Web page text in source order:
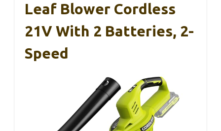
Leaf Blower Cordless
21V With 2 Batteries, 2-
Speed